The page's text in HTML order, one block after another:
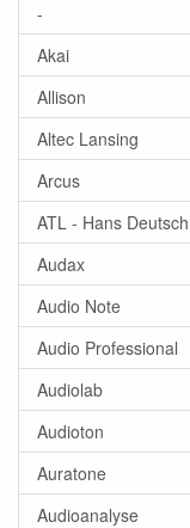
-
Akai
Allison
Altec Lansing
Arcus
ATL - Hans Deutsch
Audax
Audio Note
Audio Professional
Audiolab
Audioton
Auratone
Audioanalyse